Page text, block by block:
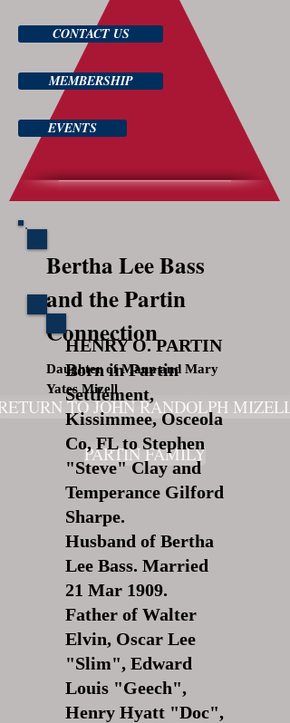
CONTACT US
MEMBERSHIP
EVENTS
Bertha Lee Bass
and the Partin
Connection
Daughter of Mann and Mary
Yates Mizell
TO JOHN RANDOLPH MIZELL
PARTIN FAMILY
HENRY O. PARTIN
Born in Partin
Settlement,
Kissimmee, Osceola
Co, FL to Stephen
"Steve" Clay and
Temperance Gilford
Sharpe.
Husband of Bertha
Lee Bass. Married
21 Mar 1909.
Father of Walter
Elvin, Oscar Lee
"Slim", Edward
Louis "Geech",
Henry Hyatt "Doc",